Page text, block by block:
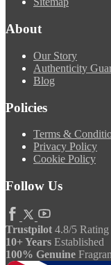
About
Our Story
Authenticity
Blog
Policies
Terms &
Privacy Policy
Cookie Policy
Follow Us
Trustpilot 4.8/5 Rating
10+ Years Established
100% Genuine